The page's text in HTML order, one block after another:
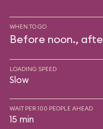
WHEN TO GO
Before noon.,
LOADING SPEED
Slow
WAIT PER 100 PEOPLE AHEAD
15 min